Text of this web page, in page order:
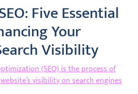
Five Essential
Your
Visibility
(SEO) is the process of
visibility on search engines